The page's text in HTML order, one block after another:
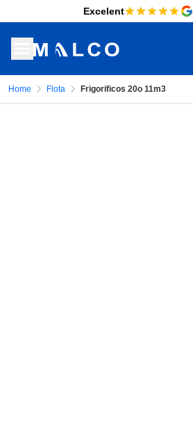
Excelent
Home Flota Frigorificos 20o 11m3